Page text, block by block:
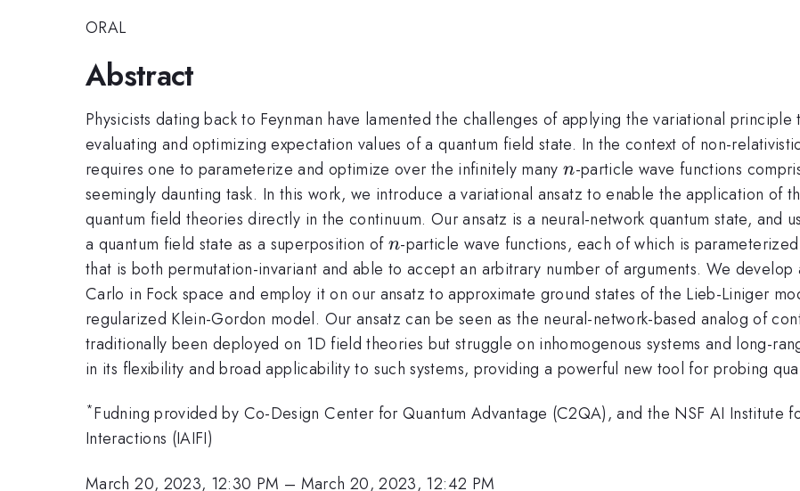
ORAL
Abstract
Physicists dating back to Feynman have lamented the challenges of applying the variational
evaluating and optimizing expectation values of a quantum field state. In the context of non-
requires one to parameterize and optimize over the infinitely manyn
n-particle wave functions
seemingly daunting task. In this work, we introduce a variational ansatz to enable the application of
quantum field theories directly in the continuum. Our ansatz is a neural-network quantum state, and
a quantum field state as a superposition ofn
n-particle wave functions, each of which is
that is both permutation-invariant and able to accept an arbitrary number of arguments. We
Carlo in Fock space and employ it on our ansatz to approximate ground states of the Lieb-Liniger
regularized Klein-Gordon model. Our ansatz can be seen as the neural-network-based analog of
traditionally been deployed on 1D field theories but struggle on inhomogenous systems and long-
in its flexibility and broad applicability to such systems, providing a powerful new tool for probing
*Fudning provided by Co-Design Center for Quantum Advantage (C2QA), and the NSF AI Institute
Interactions (IAIFI)
March 20, 2023, 12:30 PM – March 20, 2023, 12:42 PM